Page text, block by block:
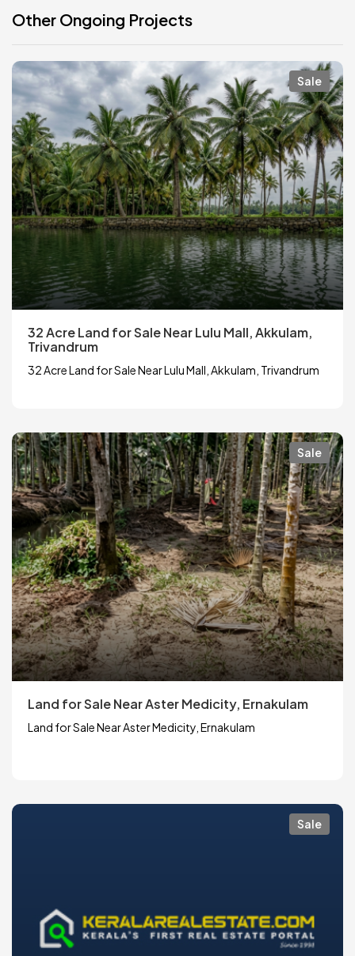
Other Ongoing Projects
Sale
32 Acre Land for Sale Near Lulu Mall, Akkulam,
Trivandrum
32 Acre Land for Sale Near Lulu Mall, Akkulam, Trivandrum
Sale
Land for Sale Near Aster Medicity, Ernakulam
Land for Sale Near Aster Medicity, Ernakulam
Sale